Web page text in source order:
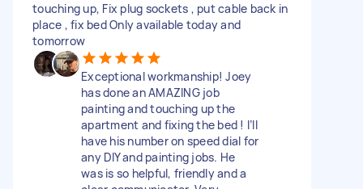
touching up, Fix plug sockets , put cable back in
place , fix bed Only available today and
tomorrow
Exceptional workmanship! Joey
has done an AMAZING job
painting and touching up the
apartment and fixing the bed ! I’ll
have his number on speed dial for
any DIY and painting jobs. He
was is so helpful, friendly and a